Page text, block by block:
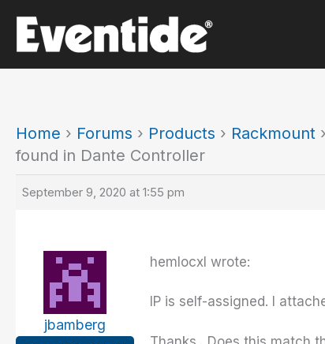
content
Home › Forums › Products › Rackmount ›
found in Dante Controller
September 9, 2020 at 1:55 pm
jbamberg
hemlocxl wrote:
IP is self-assigned. I